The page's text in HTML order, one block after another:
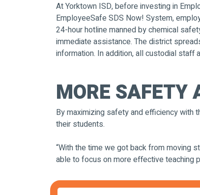
At Yorktown ISD, before investing in
EmployeeSafe SDS Now! System,
24-hour hotline manned by chemical
immediate assistance. The district
information. In addition, all custodial staff
MORE SAFETY
By maximizing safety and efficiency with
their students.
“With the time we got back from moving
able to focus on more effective teaching